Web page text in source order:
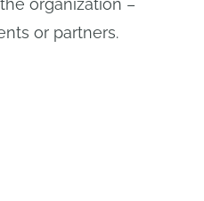
organization –
or partners.